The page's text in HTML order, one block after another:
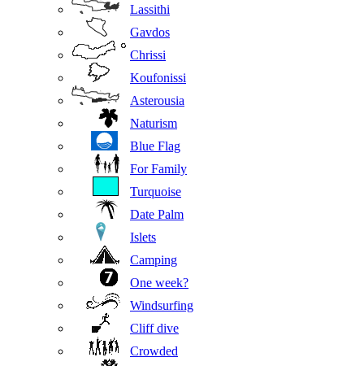
Lassithi
Gavdos
Chrissi
Koufonissi
Asterousia
Naturism
Blue Flag
For Family
Turquoise
Date Palm
Islets
Camping
One week?
Windsurfing
Cliff dive
Crowded